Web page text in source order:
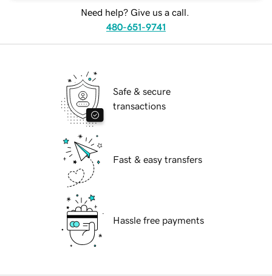
Need help? Give us a call.
480-651-9741
Safe & secure
transactions
Fast & easy transfers
Hassle free payments